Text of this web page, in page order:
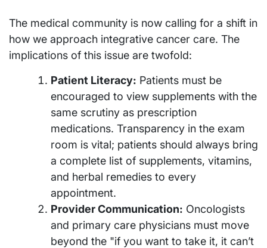
The medical community is now calling for a shift in
how we approach integrative cancer care. The
implications of this issue are twofold:
Patient Literacy: Patients must be
encouraged to view supplements with the
same scrutiny as prescription
medications. Transparency in the exam
room is vital; patients should always bring
a complete list of supplements, vitamins,
and herbal remedies to every
appointment.
Provider Communication: Oncologists
and primary care physicians must move
beyond the "if you want to take it, it can’t